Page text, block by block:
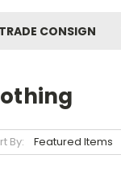
CONSIGN
By: